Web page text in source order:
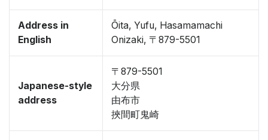
Address in
English
Ōita, Yufu, Hasamamachi
Onizaki, 〒879-5501
Japanese-style
address
〒879-5501
大分県
由布市
挾間町鬼崎